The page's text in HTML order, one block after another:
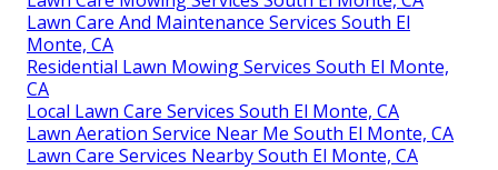
Lawn Care And Maintenance Services South El
Monte, CA
Residential Lawn Mowing Services South El Monte,
CA
Local Lawn Care Services South El Monte, CA
Lawn Aeration Service Near Me South El Monte, CA
Lawn Care Services Nearby South El Monte, CA